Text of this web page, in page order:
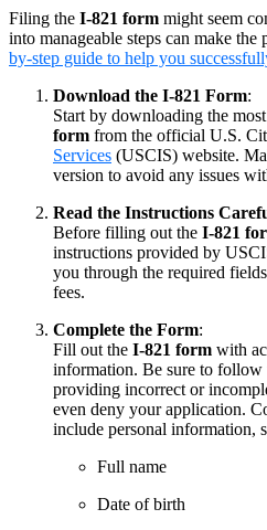
Filing the I-821 form might seem
into manageable steps can make the
by-step guide to help you
Download the I-821 Form:
Start by downloading the
form from the official U.S.
Services (USCIS) website.
version to avoid any issues
Read the Instructions
Before filling out the I-821
instructions provided by
you through the required
fees.
Complete the Form:
Fill out the I-821 form with
information. Be sure to follow
providing incorrect or
even deny your application.
include personal information,
Full name
Date of birth